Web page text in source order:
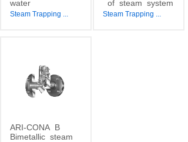
water
Steam Trapping ...
of steam system
Steam Trapping ...
ARI-CONA B
Bimetallic steam